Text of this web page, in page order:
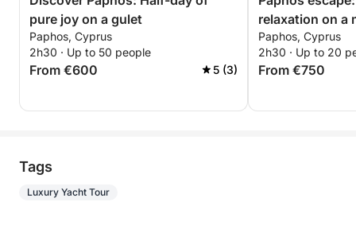
pure joy on a gulet
Paphos, Cyprus
2h30 · Up to 50 people
From €600 5 (3)
relaxation on a
Paphos, Cyprus
2h30 · Up to 20
From €750
Tags
Luxury Yacht Tour